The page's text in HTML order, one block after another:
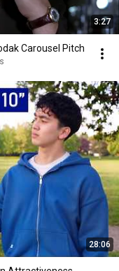
3:27
Carousel Pitch
28:06